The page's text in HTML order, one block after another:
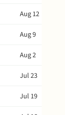
Aug 12
Aug 9
Aug 2
Jul 23
Jul 19